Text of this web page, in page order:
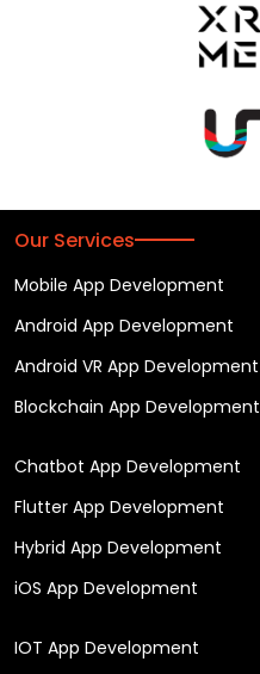
Our Services
Mobile App Development
Android App Development
Android VR App Development
Blockchain App Development
Chatbot App Development
Flutter App Development
Hybrid App Development
iOS App Development
IOT App Development